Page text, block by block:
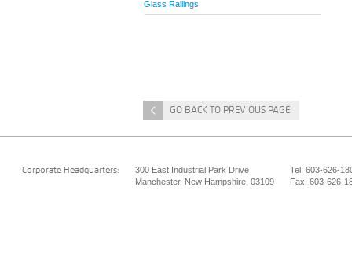
Glass Railings
GO BACK TO PREVIOUS PAGE
Corporate Headquarters:
300 East Industrial Park Drive
Manchester, New Hampshire, 03109
Tel: 603-626-
Fax: 603-626-